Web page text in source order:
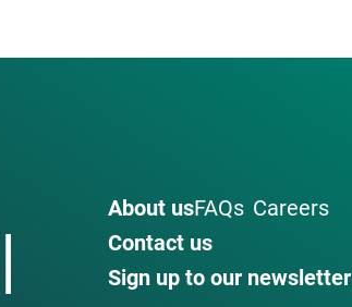
About usFAQs Careers
Contact us
Sign up to our newsletter